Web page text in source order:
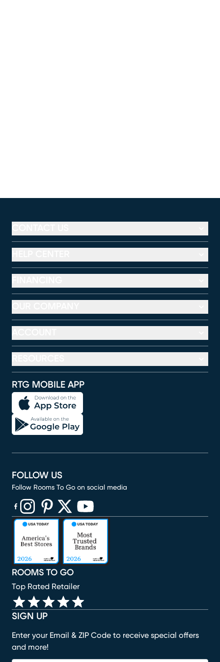
RTG MOBILE APP
SIGN UP
Enter your Email & ZIP Code to receive special offers
and more!
ROOMS TO GO
Top Rated Retailer
FOLLOW US
Follow Rooms To Go on social media
(opens in new window)
(opens in new window)
(opens in new window)
(opens in new window)
(opens in new window)